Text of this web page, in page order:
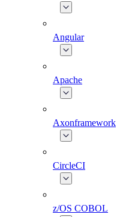
Angular
Apache
Axonframework
CircleCI
z/OS COBOL